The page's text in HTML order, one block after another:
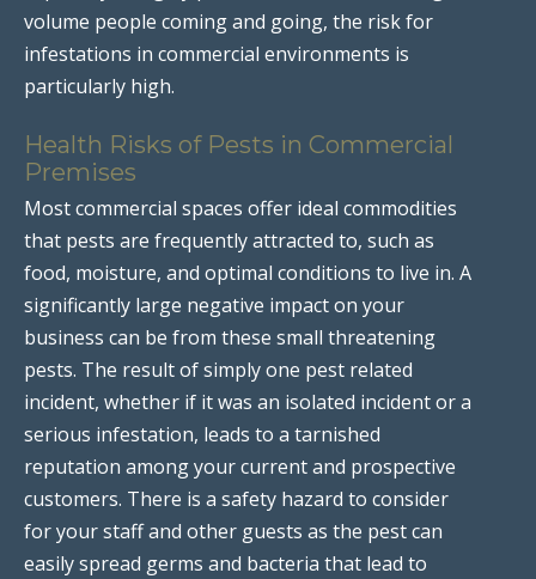
volume people coming and going, the risk for
infestations in commercial environments is
particularly high.
Health Risks of Pests in Commercial
Premises
Most commercial spaces offer ideal commodities
that pests are frequently attracted to, such as
food, moisture, and optimal conditions to live in. A
significantly large negative impact on your
business can be from these small threatening
pests. The result of simply one pest related
incident, whether if it was an isolated incident or a
serious infestation, leads to a tarnished
reputation among your current and prospective
customers. There is a safety hazard to consider
for your staff and other guests as the pest can
easily spread germs and bacteria that lead to